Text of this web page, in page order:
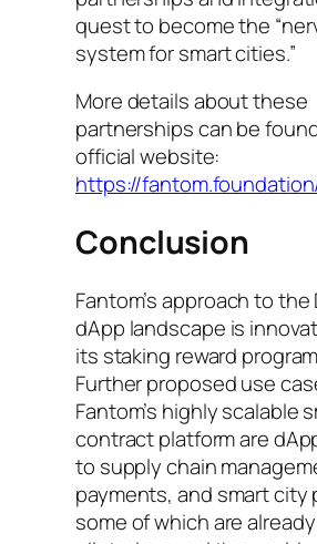
quest to become the
system for smart cities.”
More details about these
partnerships can be
official website:
https://
Conclusion
Fantom’s approach to the
dApp landscape is
its staking reward
Further proposed use
Fantom’s highly scalable
contract platform are
to supply chain
payments, and smart city
some of which are